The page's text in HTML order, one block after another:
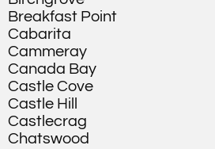
Breakfast Point
Cabarita
Cammeray
Canada Bay
Castle Cove
Castle Hill
Castlecrag
Chatswood